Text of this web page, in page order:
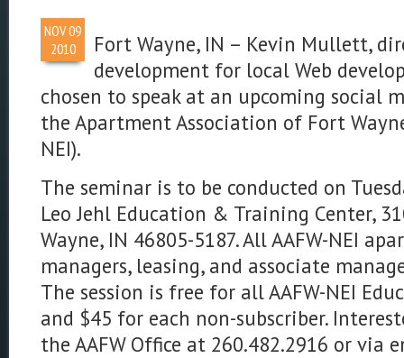
NOV09
2010
Fort Wayne, IN – Kevin Mullett,
development for local Web
chosen to speak at an upcoming social
the Apartment Association of Fort
NEI).
The seminar is to be conducted on
Leo Jehl Education & Training Center,
Wayne, IN 46805-5187. All AAFW-NEI
managers, leasing, and associate
The session is free for all AAFW-NEI
and $45 for each non-subscriber.
the AAFW Office at 260.482.2916 or via